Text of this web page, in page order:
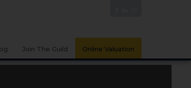
Join The Guild Online Valuation